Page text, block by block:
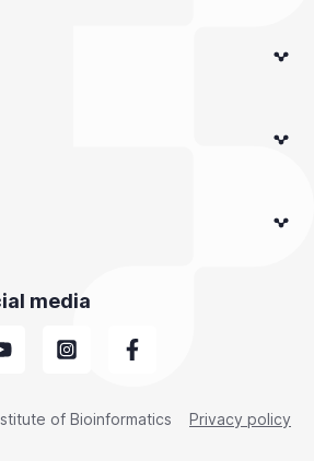
media
of Bioinformatics Privacy policy